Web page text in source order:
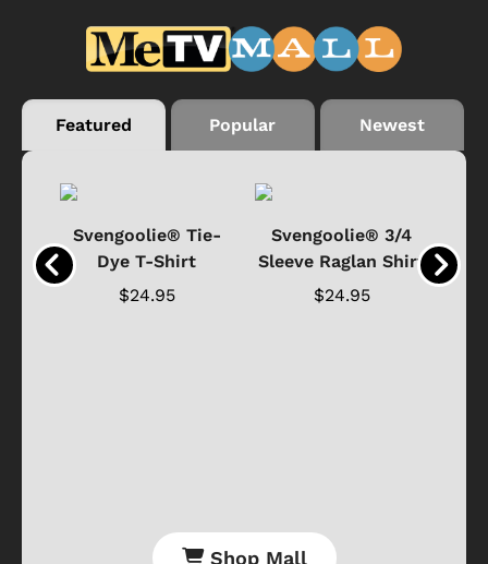
Featured Popular Newest
Svengoolie® Tie-
Dye T-Shirt
$24.95
Svengoolie® 3/4
Sleeve Raglan Shirt
$24.95
Shop Mall